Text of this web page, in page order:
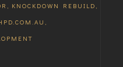
KNOCKDOWN REBUILD